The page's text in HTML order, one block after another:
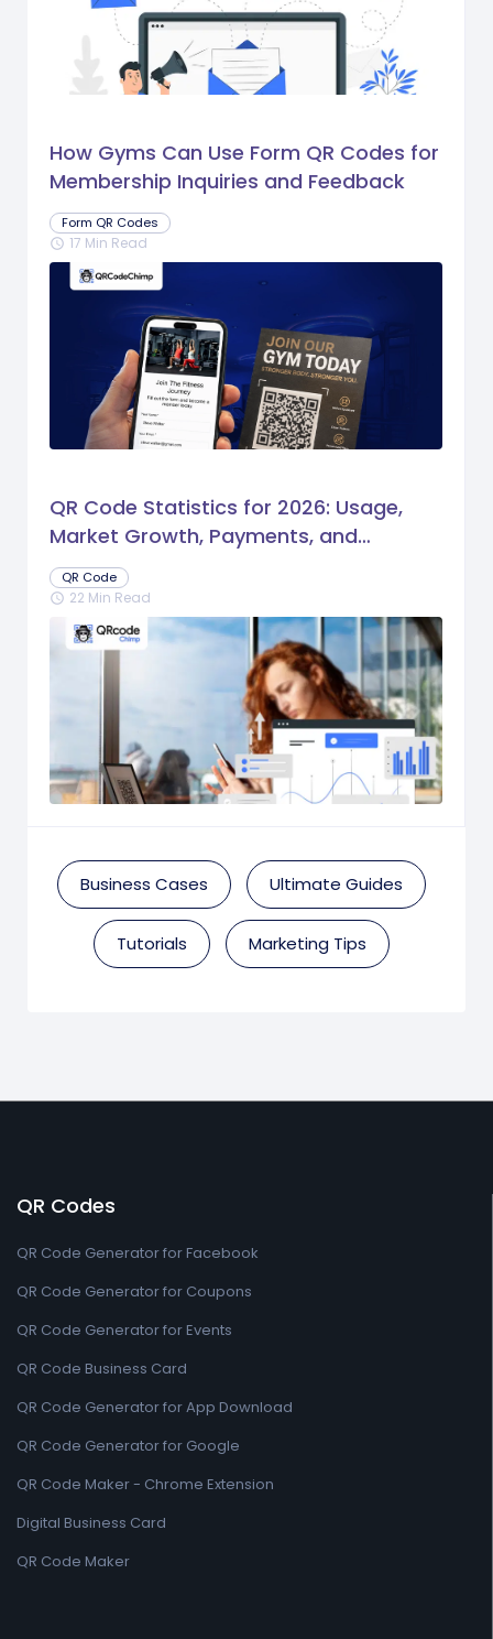
How Gyms Can Use Form QR Codes for
Membership Inquiries and Feedback
Form QR Codes
schedule 17 Min Read
QR Code Statistics for 2026: Usage,
Market Growth, Payments, and
Business Trends
QR Code
schedule 22 Min Read
Business Cases Ultimate Guides
Tutorials Marketing Tips
QR Codes
QR Code Generator for Facebook
QR Code Generator for Coupons
QR Code Generator for Events
QR Code Business Card
QR Code Generator for App Download
QR Code Generator for Google
QR Code Maker - Chrome Extension
Digital Business Card
QR Code Maker